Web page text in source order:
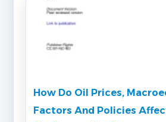
How Do Oil Prices,
Factors And Policies